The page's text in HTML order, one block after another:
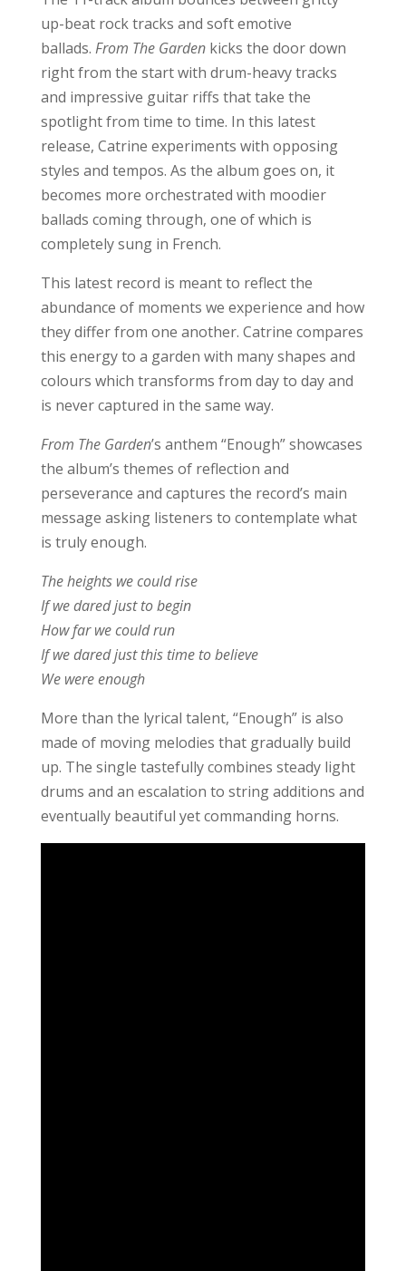
up-beat rock tracks and soft emotive
ballads. From The Garden kicks the door down
right from the start with drum-heavy tracks
and impressive guitar riffs that take the
spotlight from time to time. In this latest
release, Catrine experiments with opposing
styles and tempos. As the album goes on, it
becomes more orchestrated with moodier
ballads coming through, one of which is
completely sung in French.
This latest record is meant to reflect the
abundance of moments we experience and how
they differ from one another. Catrine compares
this energy to a garden with many shapes and
colours which transforms from day to day and
is never captured in the same way.
From The Garden’s anthem “Enough” showcases
the album’s themes of reflection and
perseverance and captures the record’s main
message asking listeners to contemplate what
is truly enough.
The heights we could rise
If we dared just to begin
How far we could run
If we dared just this time to believe
We were enough
More than the lyrical talent, “Enough” is also
made of moving melodies that gradually build
up. The single tastefully combines steady light
drums and an escalation to string additions and
eventually beautiful yet commanding horns.